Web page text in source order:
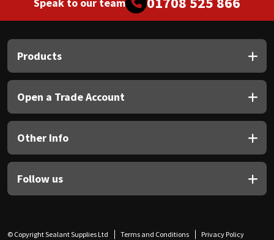
Speak to our team
Products
Open a Trade Account
Other Info
Follow us
© Copyright Sealant Supplies Ltd Terms and Conditions Privacy Policy